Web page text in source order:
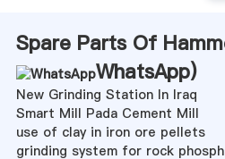
Spare Parts Of
WhatsApp)
New Grinding Station In Iraq
Smart Mill Pada Cement Mill
use of clay in iron ore pellets
grinding system for rock